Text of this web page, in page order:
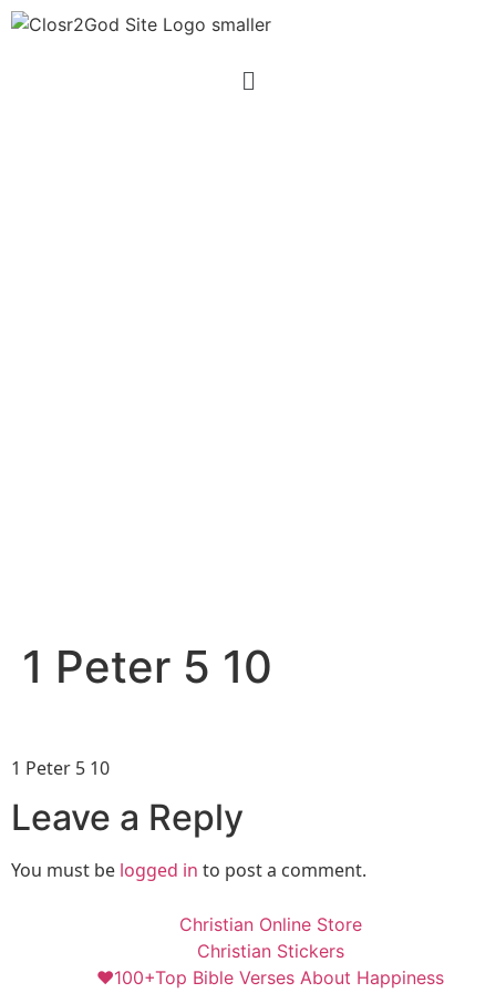
1 Peter 5 10
1 Peter 5 10
Leave a Reply
You must be logged in to post a comment.
Christian Online Store
Christian Stickers
❤️100+Top Bible Verses About Happiness